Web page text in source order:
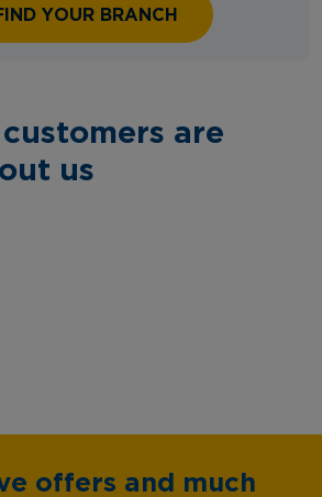
YOUR BRANCH
are
us
offers and much